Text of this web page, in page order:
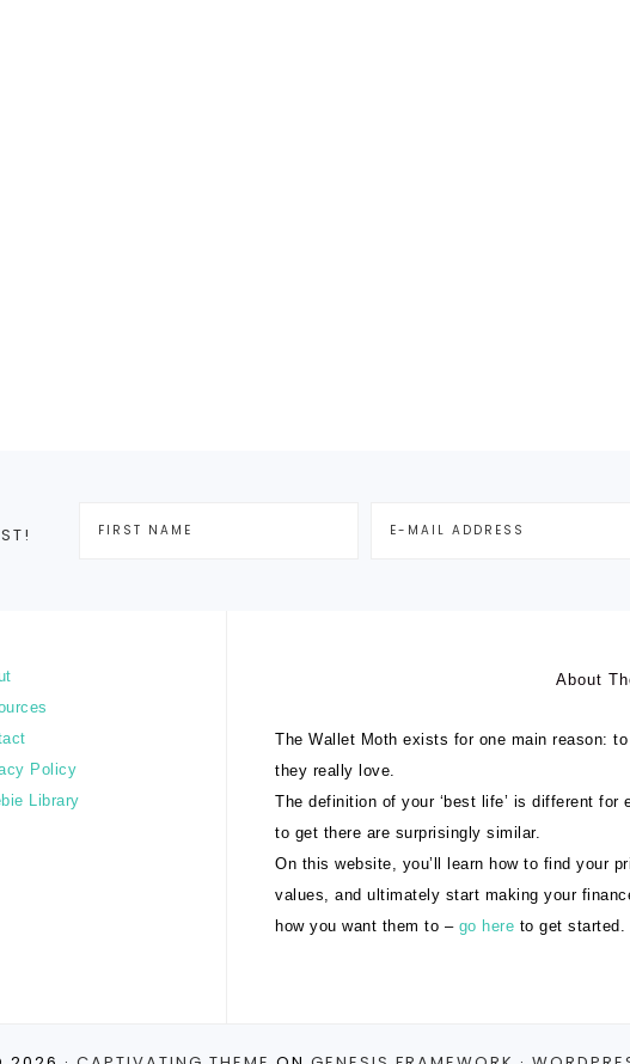
Policy
Library
About
The Wallet Moth exists for one main reason:
they really love.
The definition of your ‘best life’ is different
to get there are surprisingly similar.
On this website, you’ll learn how to find your
values, and ultimately start making your
how you want them to – go here to get started.